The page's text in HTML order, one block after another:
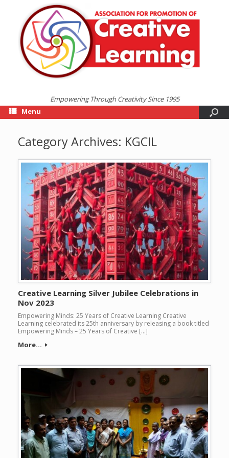
Empowering Through Creativity Since 1995
Menu
Category Archives: KGCIL
Creative Learning Silver Jubilee Celebrations in
Nov 2023
Empowering Minds: 25 Years of Creative Learning Creative
Learning celebrated its 25th anniversary by releasing a book titled
Empowering Minds – 25 Years of Creative […]
More...